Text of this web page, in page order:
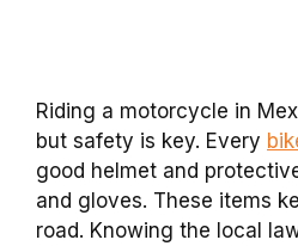
Riding a motorcycle in
but safety is key. Every
good helmet and
and gloves. These items
road. Knowing the local